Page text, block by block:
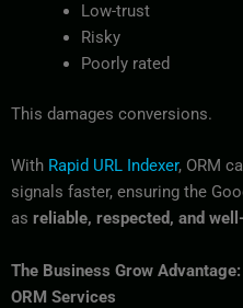
Low-trust
Risky
Poorly rated
This damages conversions.
With Rapid URL Indexer, ORM
signals faster, ensuring the
as reliable, respected, and
The Business Grow
ORM Services